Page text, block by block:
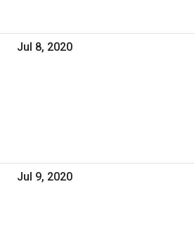
Jul 8, 2020
Jul 9, 2020